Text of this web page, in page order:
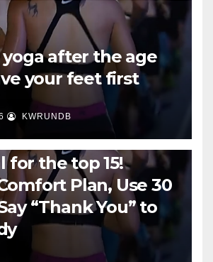
yoga after the age
your feet first
KWRUNDB
for the top 15!
Plan, Use 30
“Thank You” to